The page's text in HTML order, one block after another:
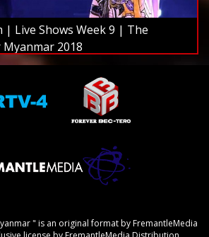
| Live Shows Week 9 | The
Myanmar 2018
" is an original format by FremantleMedia